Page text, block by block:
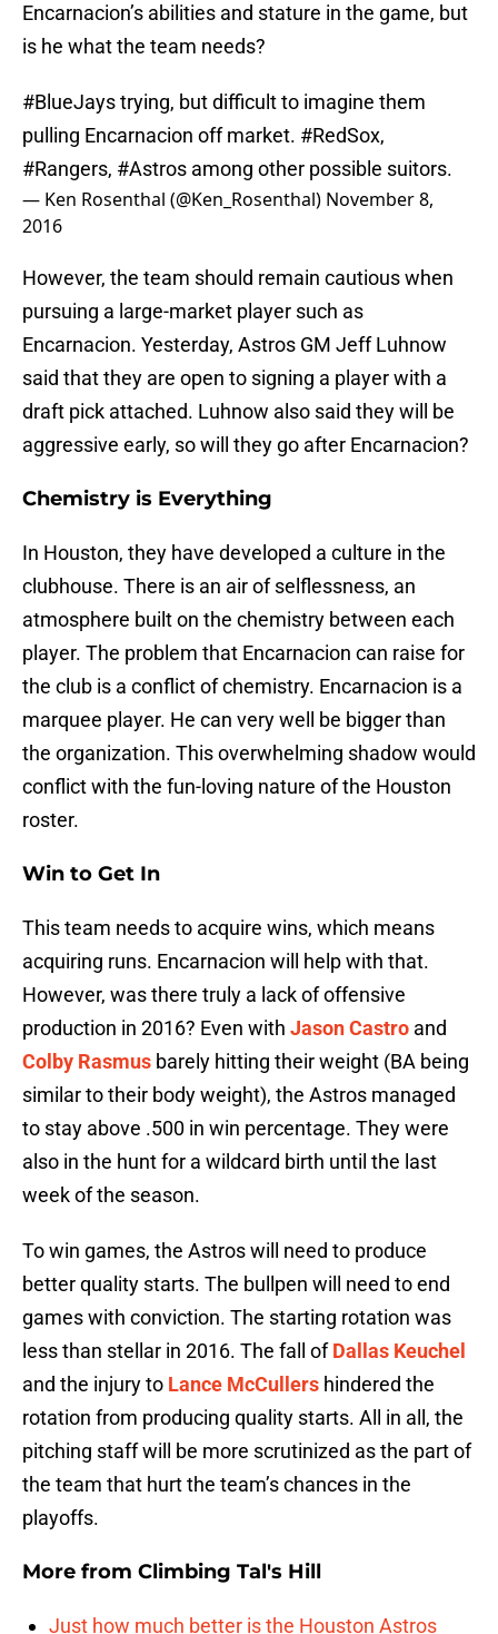
Encarnacion’s abilities and stature in the game, but
is he what the team needs?
#BlueJaystrying, but difficult to imagine them
pulling Encarnacion off market. #RedSox,
#Rangers, #Astros among other possible suitors.
— Ken Rosenthal (@Ken_Rosenthal) November 8,
2016
However, the team should remain cautious when
pursuing a large-market player such as
Encarnacion. Yesterday, Astros GM Jeff Luhnow
said that they are open to signing a player with a
draft pick attached. Luhnow also said they will be
aggressive early, so will they go after Encarnacion?
Chemistry is Everything
In Houston, they have developed a culture in the
clubhouse. There is an air of selflessness, an
atmosphere built on the chemistry between each
player. The problem that Encarnacion can raise for
the club is a conflict of chemistry. Encarnacion is a
marquee player. He can very well be bigger than
the organization. This overwhelming shadow would
conflict with the fun-loving nature of the Houston
roster.
Win to Get In
This team needs to acquire wins, which means
acquiring runs. Encarnacion will help with that.
However, was there truly a lack of offensive
production in 2016? Even with Jason Castro and
Colby Rasmus barely hitting their weight (BA being
similar to their body weight), the Astros managed
to stay above .500 in win percentage. They were
also in the hunt for a wildcard birth until the last
week of the season.
To win games, the Astros will need to produce
better quality starts. The bullpen will need to end
games with conviction. The starting rotation was
less than stellar in 2016. The fall ofDallas Keuchel
and the injury to Lance McCullers hindered the
rotation from producing quality starts. All in all, the
pitching staff will be more scrutinized as the part of
the team that hurt the team’s chances in the
playoffs.
More from Climbing Tal's Hill
Just how much better is the Houston Astros